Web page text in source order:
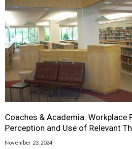
Coaches & Academia: Workplace
Perception and Use of Relevant
November 23, 2024